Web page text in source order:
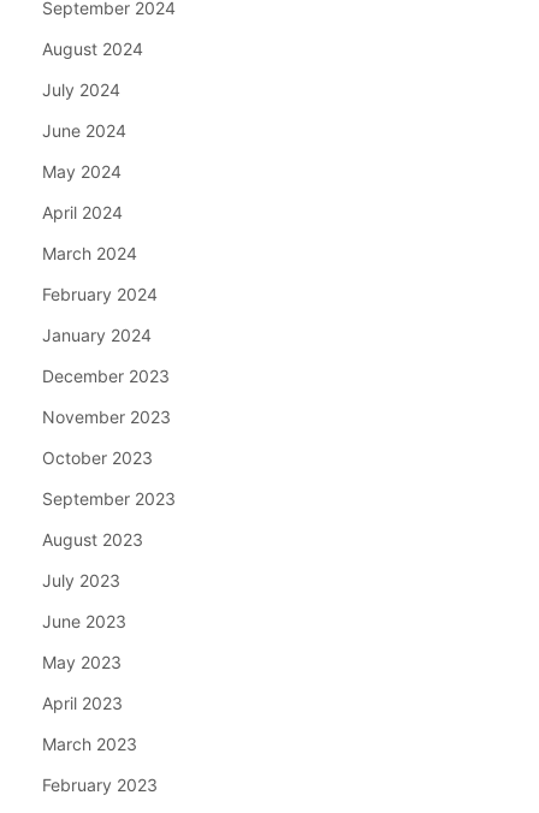
September 2024
August 2024
July 2024
June 2024
May 2024
April 2024
March 2024
February 2024
January 2024
December 2023
November 2023
October 2023
September 2023
August 2023
July 2023
June 2023
May 2023
April 2023
March 2023
February 2023